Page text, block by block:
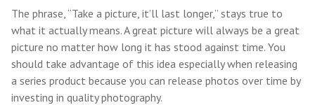
The phrase, “Take a picture, it’ll last longer,” stays true to
what it actually means. A great picture will always be a great
picture no matter how long it has stood against time. You
should take advantage of this idea especially when releasing
a series product because you can release photos over time by
investing in quality photography.